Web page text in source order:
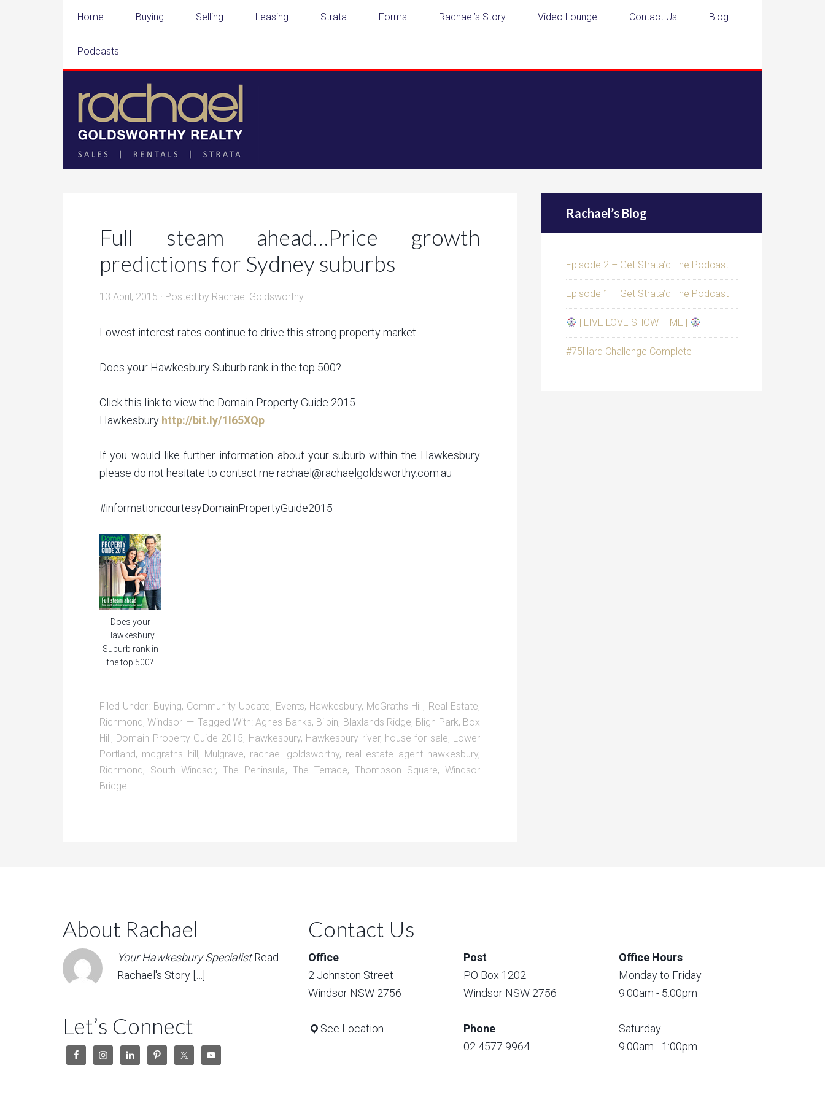
Home Buying Selling Leasing Strata Forms Rachael’s Story Video Lounge Contact Us Blog
Podcasts
Full steam ahead…Price growth
predictions for Sydney suburbs
13 April, 2015 · Posted by Rachael Goldsworthy
Lowest interest rates continue to drive this strong property market.
Does your Hawkesbury Suburb rank in the top 500?
Click this link to view the Domain Property Guide 2015
Hawkesbury http://bit.ly/1I65XQp
If you would like further information about your suburb within the Hawkesbury
please do not hesitate to contact me rachael@rachaelgoldsworthy.com.au
‪#‎informationcourtesyDomainPropertyGuide2015‬
Does your
Hawkesbury
Suburb rank in
the top 500?
Filed Under: Buying, Community Update, Events, Hawkesbury, McGraths Hill, Real Estate,
Richmond,Windsor Tagged With:Agnes Banks, Bilpin, Blaxlands Ridge, Bligh Park, Box
Hill, Domain Property Guide 2015, Hawkesbury, Hawkesbury river, house for sale, Lower
Portland, mcgraths hill, Mulgrave, rachael goldsworthy, real estate agent hawkesbury,
Richmond, South Windsor,The Peninsula, The Terrace, Thompson Square,Windsor
Bridge
Rachael’s Blog
Episode 2 – Get Strata’d The Podcast
Episode 1 – Get Strata’d The Podcast
| LIVE LOVE SHOW TIME |
#75Hard Challenge Complete
About Rachael
Your Hawkesbury Specialist Read
Rachael's Story […]
Let’s Connect
Contact Us
Office
2 Johnston Street
Windsor NSW 2756
See Location
Post
PO Box 1202
Windsor NSW 2756
Phone
02 4577 9964
Office Hours
Monday to Friday
9:00am - 5:00pm
Saturday
9:00am - 1:00pm